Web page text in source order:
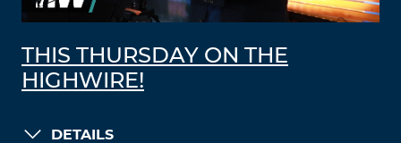
THIS THURSDAY ON THE
HIGHWIRE!
DETAILS